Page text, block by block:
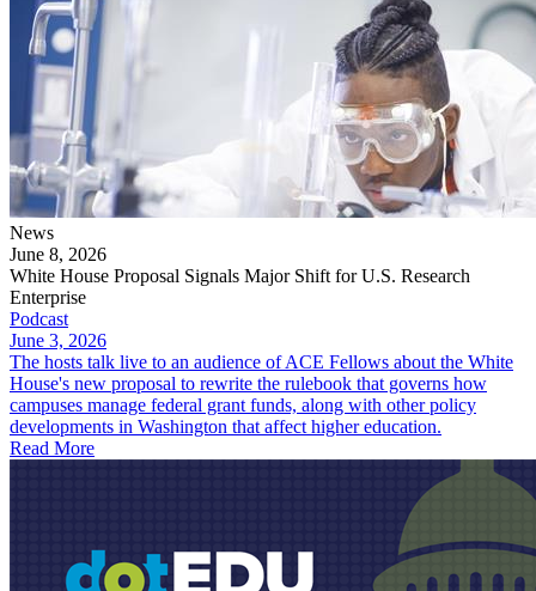
News
June 8, 2026
White House Proposal Signals Major Shift for U.S. Research
Enterprise
Podcast
June 3, 2026
The hosts talk live to an audience of ACE Fellows about the White
House's new proposal to rewrite the rulebook that governs how
campuses manage federal grant funds, along with other policy
developments in Washington that affect higher education.
Read More